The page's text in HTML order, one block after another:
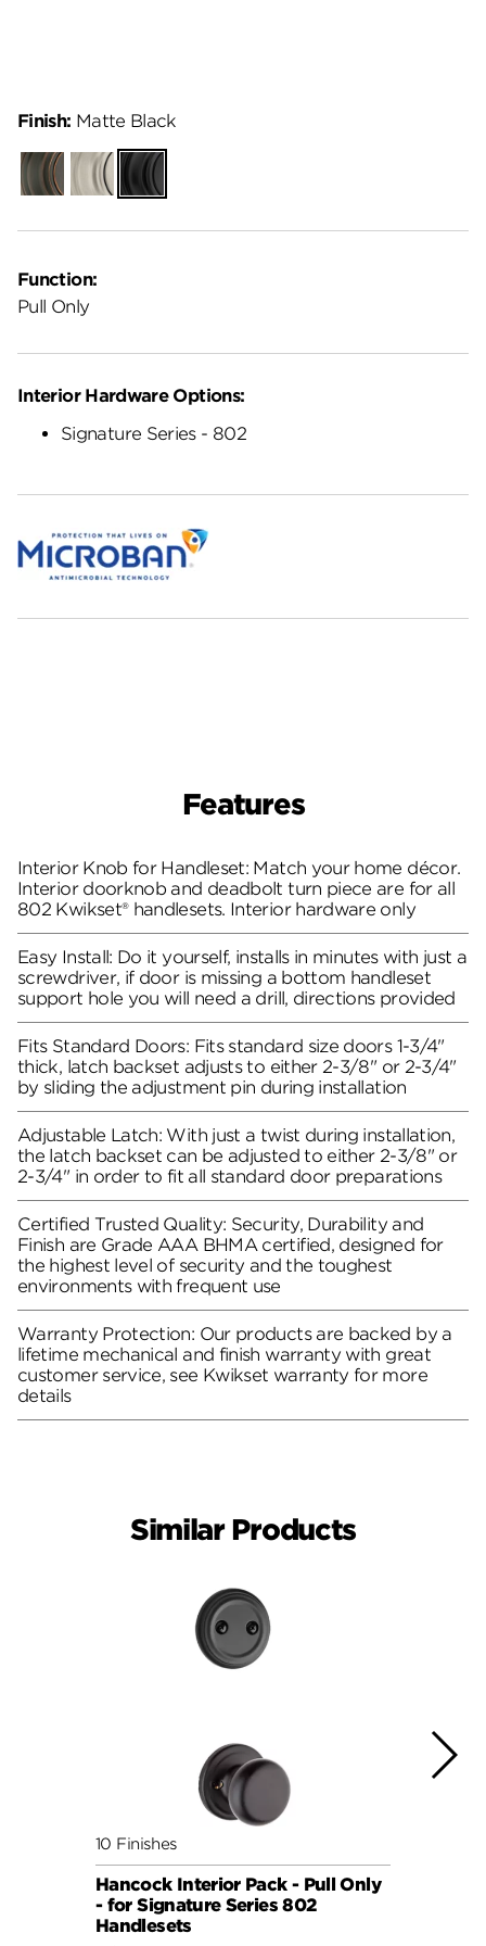
Function:
Pull Only
Finish: Matte Black
Venetian
Bronze
Satin
Nickel
Matte
Black
Interior Hardware Options:
Signature Series - 802
Features
Interior Knob for Handleset: Match your home décor.
Interior doorknob and deadbolt turn piece are for all
802 Kwikset® handlesets. Interior hardware only
Easy Install: Do it yourself, installs in minutes with just a
screwdriver, if door is missing a bottom handleset
support hole you will need a drill, directions provided
Fits Standard Doors: Fits standard size doors 1-3/4"
thick, latch backset adjusts to either 2-3/8" or 2-3/4"
by sliding the adjustment pin during installation
Adjustable Latch: With just a twist during installation,
the latch backset can be adjusted to either 2-3/8" or
2-3/4" in order to fit all standard door preparations
Certified Trusted Quality: Security, Durability and
Finish are Grade AAA BHMA certified, designed for
the highest level of security and the toughest
environments with frequent use
Warranty Protection: Our products are backed by a
lifetime mechanical and finish warranty with great
customer service, see Kwikset warranty for more
details
Similar Products
10 Finishes
Hancock Interior Pack - Pull Only
- for Signature Series 802
Handlesets